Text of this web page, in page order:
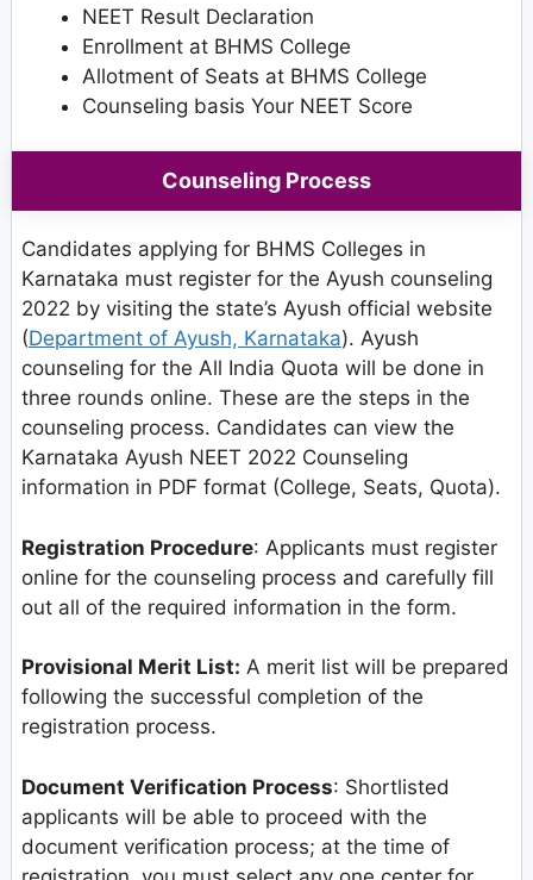
NEET Result Declaration
Enrollment at BHMS College
Allotment of Seats at BHMS College
Counseling basis Your NEET Score
Counseling Process
Candidates applying for BHMS Colleges in
Karnataka must register for the Ayush counseling
2022 by visiting the state’s Ayush official website
(Department of Ayush, Karnataka). Ayush
counseling for the All India Quota will be done in
three rounds online. These are the steps in the
counseling process. Candidates can view the
Karnataka Ayush NEET 2022 Counseling
information in PDF format (College, Seats, Quota).
Registration Procedure: Applicants must register
online for the counseling process and carefully fill
out all of the required information in the form.
Provisional Merit List: A merit list will be prepared
following the successful completion of the
registration process.
Document Verification Process: Shortlisted
applicants will be able to proceed with the
document verification process; at the time of